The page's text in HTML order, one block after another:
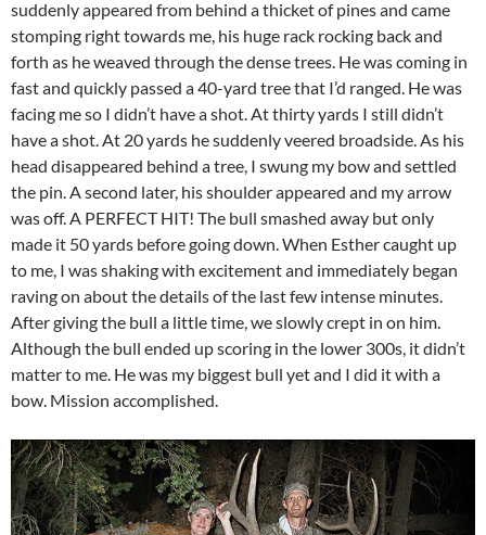
suddenly appeared from behind a thicket of pines and came
stomping right towards me, his huge rack rocking back and
forth as he weaved through the dense trees. He was coming in
fast and quickly passed a 40-yard tree that I’d ranged. He was
facing me so I didn’t have a shot. At thirty yards I still didn’t
have a shot. At 20 yards he suddenly veered broadside. As his
head disappeared behind a tree, I swung my bow and settled
the pin. A second later, his shoulder appeared and my arrow
was off. A PERFECT HIT! The bull smashed away but only
made it 50 yards before going down. When Esther caught up
to me, I was shaking with excitement and immediately began
raving on about the details of the last few intense minutes.
After giving the bull a little time, we slowly crept in on him.
Although the bull ended up scoring in the lower 300s, it didn’t
matter to me. He was my biggest bull yet and I did it with a
bow. Mission accomplished.